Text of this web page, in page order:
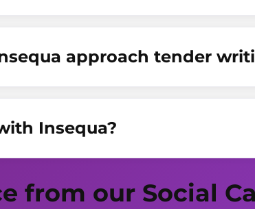
approach tender
Insequa?
from our Social